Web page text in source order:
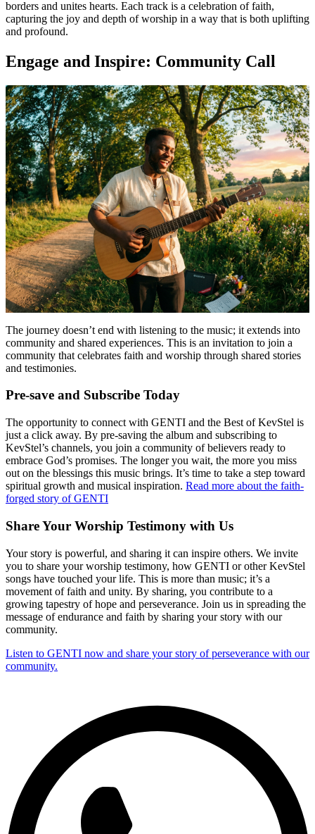
borders and unites hearts. Each track is a celebration of faith,
capturing the joy and depth of worship in a way that is both uplifting
and profound.
Engage and Inspire: Community Call
The journey doesn’t end with listening to the music; it extends into
community and shared experiences. This is an invitation to join a
community that celebrates faith and worship through shared stories
and testimonies.
Pre-save and Subscribe Today
The opportunity to connect with GENTI and the Best of KevStel is
just a click away. By pre-saving the album and subscribing to
KevStel’s channels, you join a community of believers ready to
embrace God’s promises. The longer you wait, the more you miss
out on the blessings this music brings. It’s time to take a step toward
spiritual growth and musical inspiration. Read more about the faith-
forged story of GENTI
Share Your Worship Testimony with Us
Your story is powerful, and sharing it can inspire others. We invite
you to share your worship testimony, how GENTI or other KevStel
songs have touched your life. This is more than music; it’s a
movement of faith and unity. By sharing, you contribute to a
growing tapestry of hope and perseverance. Join us in spreading the
message of endurance and faith by sharing your story with our
community.
Listen to GENTI now and share your story of perseverance with our
community.